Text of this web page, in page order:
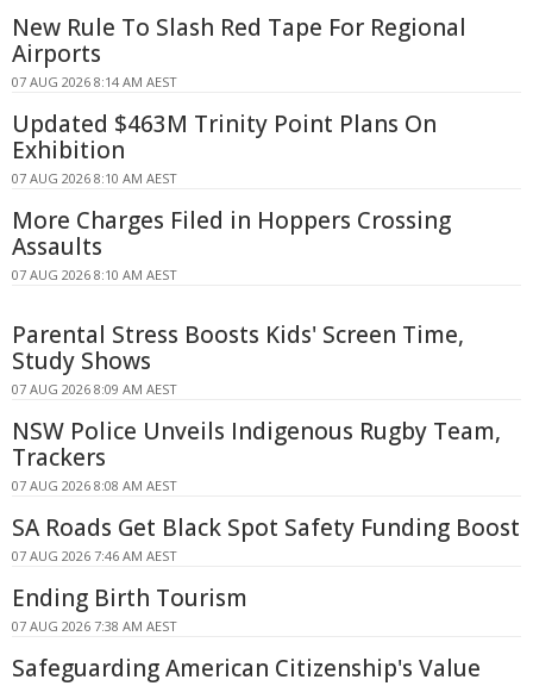
New Rule To Slash Red Tape For Regional
Airports
07 AUG 2026 8:14 AM AEST
Updated $463M Trinity Point Plans On
Exhibition
07 AUG 2026 8:10 AM AEST
More Charges Filed in Hoppers Crossing
Assaults
07 AUG 2026 8:10 AM AEST
Parental Stress Boosts Kids' Screen Time,
Study Shows
07 AUG 2026 8:09 AM AEST
NSW Police Unveils Indigenous Rugby Team,
Trackers
07 AUG 2026 8:08 AM AEST
SA Roads Get Black Spot Safety Funding Boost
07 AUG 2026 7:46 AM AEST
Ending Birth Tourism
07 AUG 2026 7:38 AM AEST
Safeguarding American Citizenship's Value